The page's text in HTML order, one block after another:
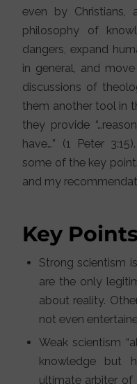
even by Christians,
philosophy of
dangers, expand
in general, and move
discussions of
them another tool in
they provide
have…” (1 Peter
some of the key
and my
Key
Strong scientism
are the only
about reality.
not even
Weak scientism
knowledge but
ultimate arbiter of